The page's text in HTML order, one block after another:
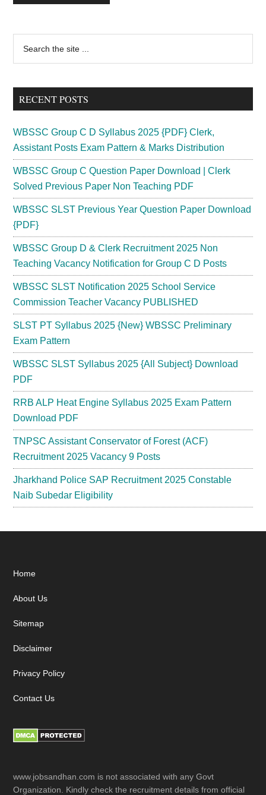
Primary
Sidebar
...
RECENT POSTS
WBSSC Group C D Syllabus 2025 {PDF} Clerk,
Assistant Posts Exam Pattern & Marks Distribution
WBSSC Group C Question Paper Download | Clerk
Solved Previous Paper Non Teaching PDF
WBSSC SLST Previous Year Question Paper Download
{PDF}
WBSSC Group D & Clerk Recruitment 2025 Non
Teaching Vacancy Notification for Group C D Posts
WBSSC SLST Notification 2025 School Service
Commission Teacher Vacancy PUBLISHED
SLST PT Syllabus 2025 {New} WBSSC Preliminary
Exam Pattern
WBSSC SLST Syllabus 2025 {All Subject} Download
PDF
RRB ALP Heat Engine Syllabus 2025 Exam Pattern
Download PDF
TNPSC Assistant Conservator of Forest (ACF)
Recruitment 2025 Vacancy 9 Posts
Jharkhand Police SAP Recruitment 2025 Constable
Naib Subedar Eligibility
Footer
Home
About Us
Sitemap
Disclaimer
Privacy Policy
Contact Us
www.jobsandhan.com is not associated with any Govt
Organization. Kindly check the recruitment details from official